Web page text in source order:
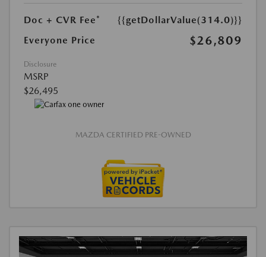
Doc + CVR Fee*
{{getDollarValue(314.0)}}
Everyone Price
$26,809
Disclosure
MSRP
$26,495
MAZDA CERTIFIED PRE-OWNED